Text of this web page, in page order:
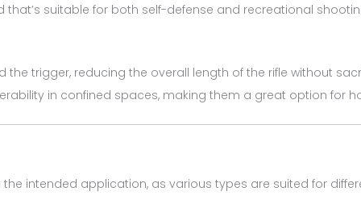
suitable for both self-defense and recreational
trigger, reducing the overall length of the rifle without
in confined spaces, making them a great option for
intended application, as various types are suited for